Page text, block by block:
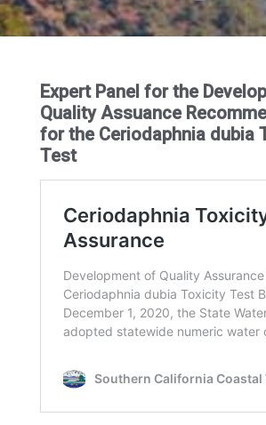
Expert Panel for the
Quality Assuance
for the Ceriodaphnia dubia
Test